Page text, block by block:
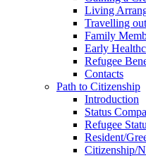
Living
Travelling
Family
Early
Refugee
Contacts
Path to Citizenship
Introduction
Status
Refugee
Resident/
Citizenship/